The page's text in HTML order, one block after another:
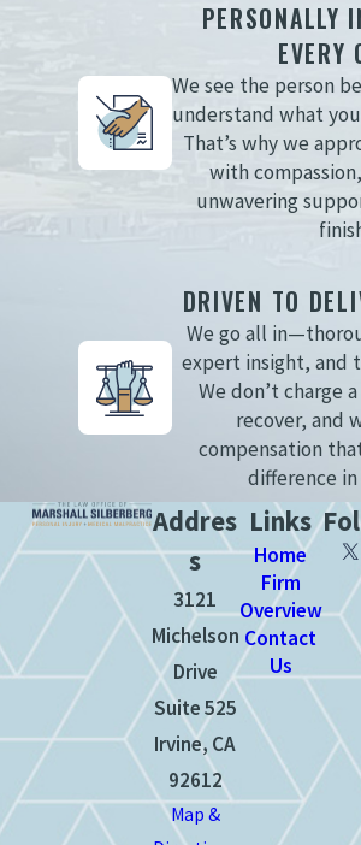
PERSONALLY
EVERY
We see the person
understand what
That’s why we
with
unwavering
DRIVEN TO
We go all
expert insight, and
We don’t charge
recover, and
compensation
difference
Addres
s
3121
Michelson
Drive
Suite 525
Irvine, CA
92612
Map &
Links
Home
Firm
Overview
Contact
Us